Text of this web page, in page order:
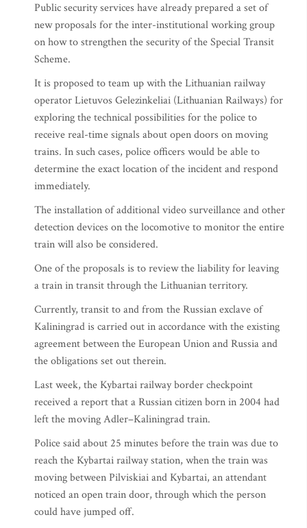
Public security services have already prepared a set of
new proposals for the inter-institutional working group
on how to strengthen the security of the Special Transit
Scheme.
It is proposed to team up with the Lithuanian railway
operator Lietuvos Gelezinkeliai (Lithuanian Railways) for
exploring the technical possibilities for the police to
receive real-time signals about open doors on moving
trains. In such cases, police officers would be able to
determine the exact location of the incident and respond
immediately.
The installation of additional video surveillance and other
detection devices on the locomotive to monitor the entire
train will also be considered.
One of the proposals is to review the liability for leaving
a train in transit through the Lithuanian territory.
Currently, transit to and from the Russian exclave of
Kaliningrad is carried out in accordance with the existing
agreement between the European Union and Russia and
the obligations set out therein.
Last week, the Kybartai railway border checkpoint
received a report that a Russian citizen born in 2004 had
left the moving Adler–Kaliningrad train.
Police said about 25 minutes before the train was due to
reach the Kybartai railway station, when the train was
moving between Pilviskiai and Kybartai, an attendant
noticed an open train door, through which the person
could have jumped off.